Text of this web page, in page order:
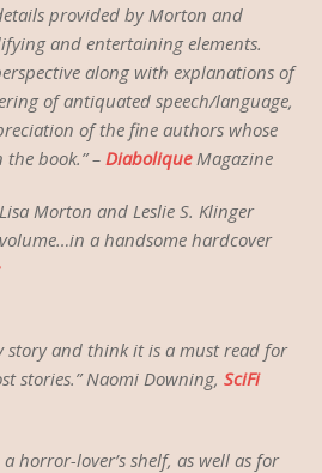
provided by Morton and
and entertaining elements.
along with explanations of
of antiquated speech/language,
of the fine authors whose
book.” – DiaboliqueMagazine
Morton and Leslie S. Klinger
a handsome hardcover
story and think it is a must read for
stories.” Naomi Downing, SciFi
horror-lover’s shelf, as well as for